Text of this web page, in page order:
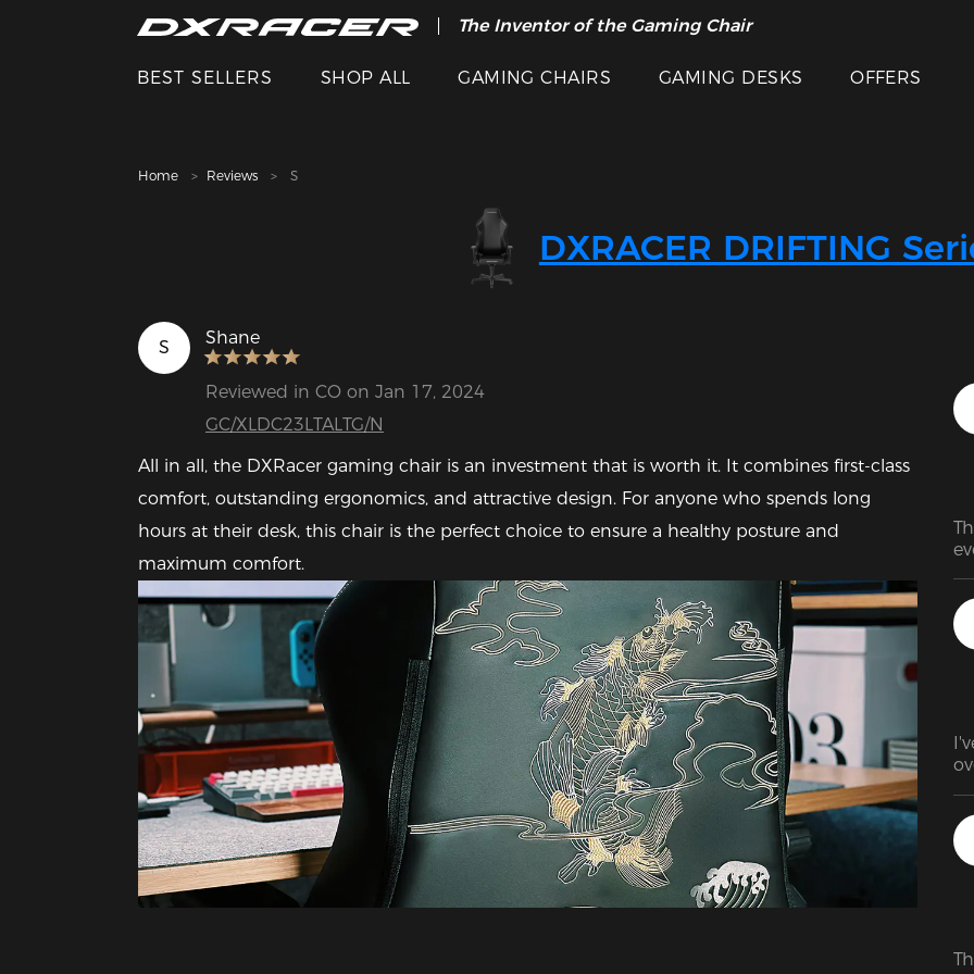
The Inventor of the Gaming Chair
Clearance Sale >>
BEST SELLERS SHOP ALL GAMING CHAIRS GAMING DESKS OFFERS
Home Reviews S
DXRACER DRIFTING
S Shane
Reviewed in CO on Jan 17, 2024
GC/XLDC23LTALTG/N
All in all, the DXRacer gaming chair is an investment that is worth it. It combines first-class
comfort, outstanding ergonomics, and attractive design. For anyone who spends long
hours at their desk, this chair is the perfect choice to ensure a healthy posture and
maximum comfort.
Featured Images
it